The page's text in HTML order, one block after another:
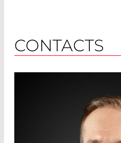
CONTACTS